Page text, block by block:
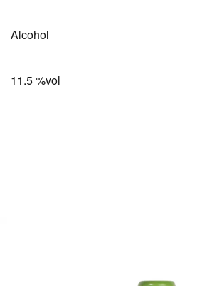
Alcohol
11.5 %vol